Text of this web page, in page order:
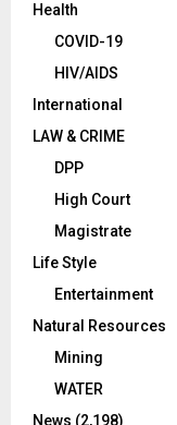
Health
COVID-19
HIV/AIDS
International
LAW & CRIME
DPP
High Court
Magistrate
Life Style
Entertainment
Natural Resources
Mining
WATER
News (2,198)